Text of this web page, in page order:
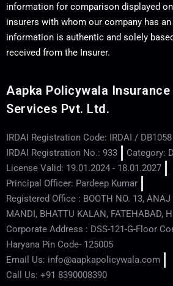
information for comparison displayed
insurers with whom our company has
information is authentic and solely
received from the Insurer.
Aapka Policywala
Services Pvt. Ltd.
IRDAI Registration Code: IRDAI /
IRDAI Registration No.: 933
Category:
License Valid: 19.01.2024 - 18.01.2027
Principal Officer: Pardeep Kumar
Registered Office : BOOTH NO. 13, ANAJ
MANDI, BHATTU KALAN, FATEHABAD,
Corporate Address : DSS-121-G-Floor
Haryana Pin Code- 125005
Email Us: info@aapkapolicywala.com
Call Us: +91 8390008390